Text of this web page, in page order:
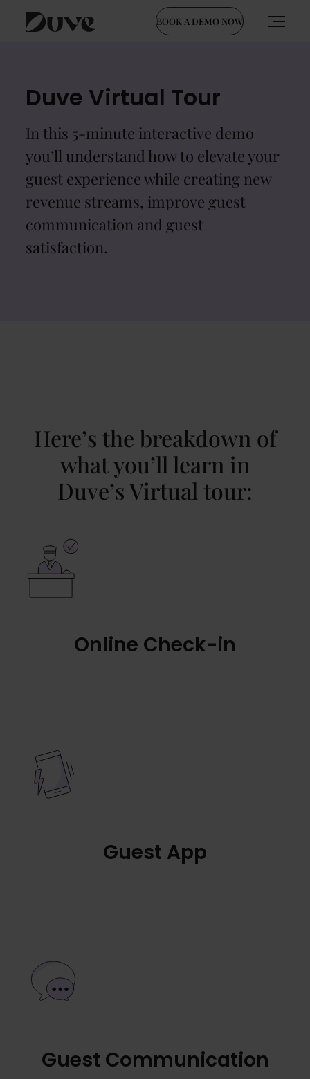
BOOK A DEMO NOW
Duve Virtual Tour
In this 5-minute interactive demo
you’ll understand how to elevate your
guest experience while creating new
revenue streams, improve guest
communication and guest
satisfaction.
Here’s the breakdown of
what you’ll learn in
Duve’s Virtual tour:
Online Check-in
Guest App
Guest Communication